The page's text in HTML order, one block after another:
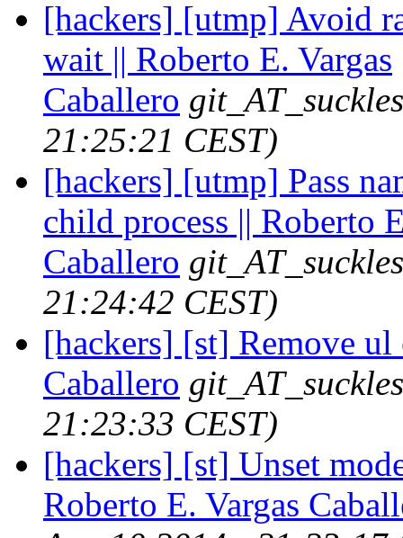
[hackers] [utmp] Avoid
wait || Roberto E. Vargas
Caballero
21:25:21 CEST)
[hackers] [utmp] Pass
child process || Roberto
Caballero
21:24:42 CEST)
[hackers] [st] Remove
Caballero
21:23:33 CEST)
[hackers] [st] Unset
Roberto E. Vargas